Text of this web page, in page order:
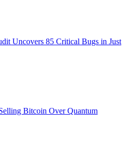
Uncovers 85 Critical Bugs in Just
Bitcoin Over Quantum